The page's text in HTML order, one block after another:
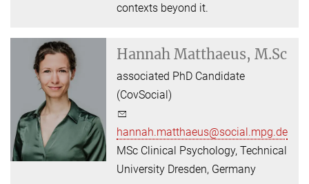
contexts beyond it.
Hannah Matthaeus, M.Sc
associated PhD Candidate
(CovSocial)
hannah.matthaeus@social.mpg.de
MSc Clinical Psychology, Technical
University Dresden, Germany